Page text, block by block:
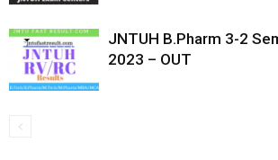
JNTUH B.Pharm 3-2
2023 – OUT